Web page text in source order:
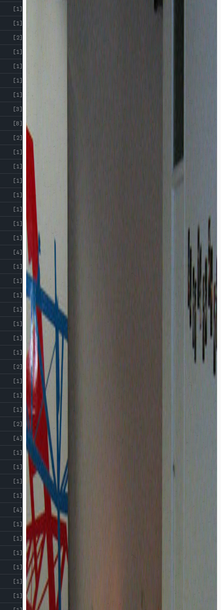
[1]
[1]
[2]
[1]
[1]
[1]
[1]
[3]
[8]
[2]
[1]
[1]
[1]
[1]
[1]
[1]
[1]
[4]
[1]
[1]
[1]
[1]
[1]
[1]
[1]
[2]
[1]
[1]
[1]
[2]
[4]
[1]
[1]
[1]
[1]
[4]
[1]
[1]
[1]
[1]
[1]
[1]